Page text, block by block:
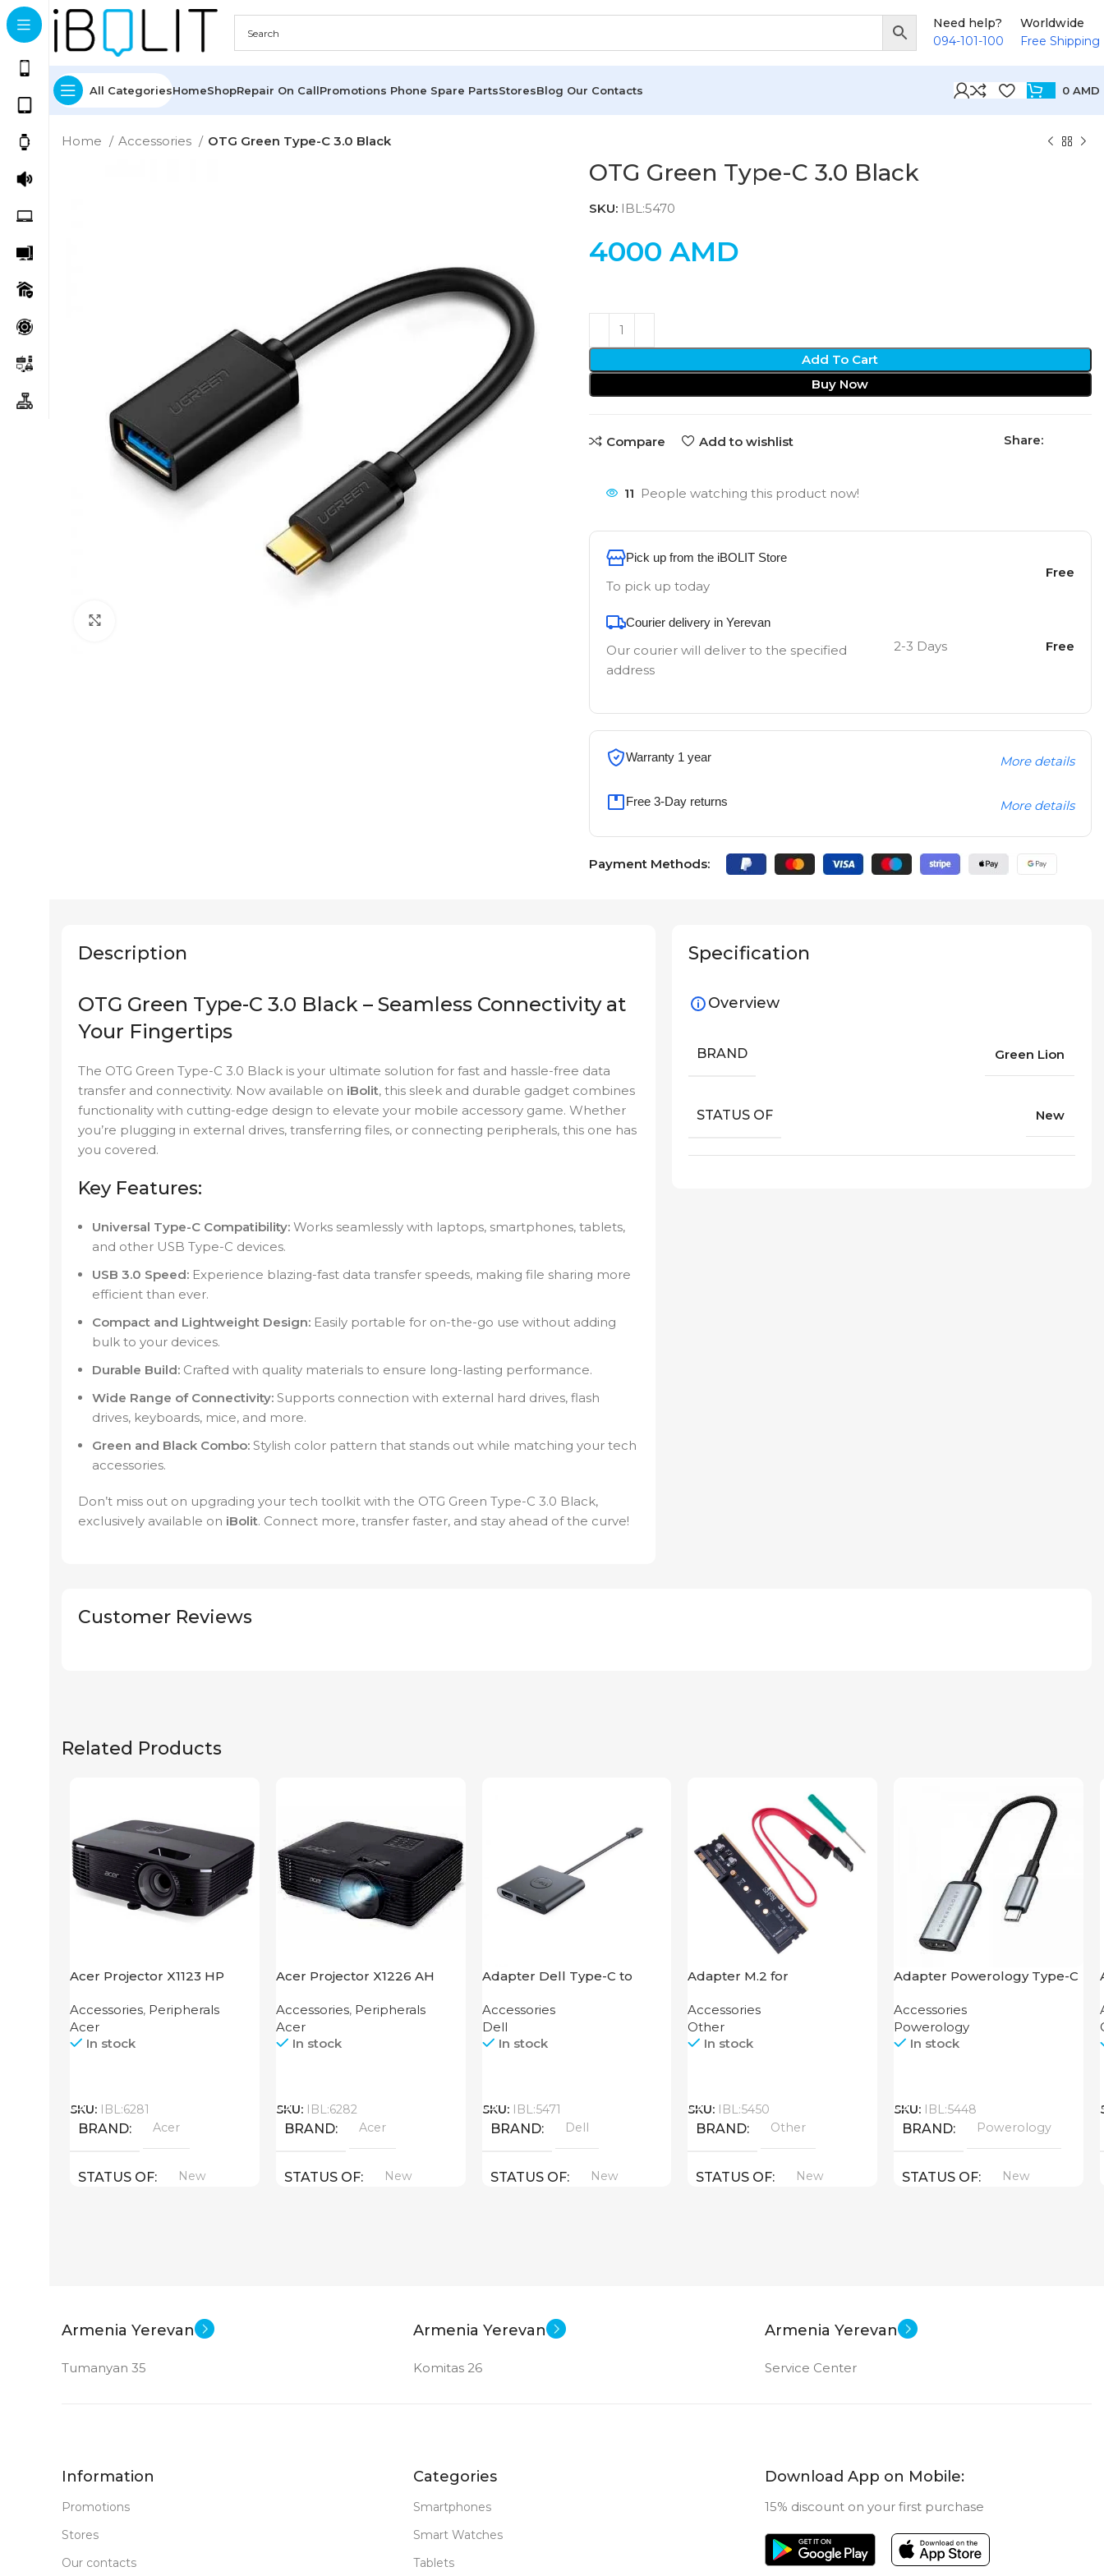
Need help?
094-101-100
Worldwide
Free Shipping
All CategoriesHomeShopRepair On CallPromotions Phone Spare PartsStoresBlog Our Contacts 0 AMD
Home Accessories OTG Green Type-C 3.0 Black
OTG Green Type-C 3.0 Black
SKU: IBL:5470
4000 AMD
Add To Cart
Buy Now
Compare Add to wishlist Share:
11 People watching this product now!
Pick up from the iBOLIT Store
To pick up today
Free
Courier delivery in Yerevan
Our courier will deliver to the specified
address
2-3 Days Free
Warranty 1 year More details
Free 3-Day returns More details
Payment Methods:
Description
OTG Green Type-C 3.0 Black – Seamless Connectivity at
Your Fingertips
The OTG Green Type-C 3.0 Black is your ultimate solution for fast and hassle-free data
transfer and connectivity. Now available on iBolit, this sleek and durable gadget combines
functionality with cutting-edge design to elevate your mobile accessory game. Whether
you’re plugging in external drives, transferring files, or connecting peripherals, this one has
you covered.
Key Features:
Universal Type-C Compatibility: Works seamlessly with laptops, smartphones, tablets,
and other USB Type-C devices.
USB 3.0 Speed: Experience blazing-fast data transfer speeds, making file sharing more
efficient than ever.
Compact and Lightweight Design: Easily portable for on-the-go use without adding
bulk to your devices.
Durable Build: Crafted with quality materials to ensure long-lasting performance.
Wide Range of Connectivity: Supports connection with external hard drives, flash
drives, keyboards, mice, and more.
Green and Black Combo: Stylish color pattern that stands out while matching your tech
accessories.
Don’t miss out on upgrading your tech toolkit with the OTG Green Type-C 3.0 Black,
exclusively available on iBolit. Connect more, transfer faster, and stay ahead of the curve!
Specification
Overview
BRAND Green Lion
STATUS OF New
Customer Reviews
Related Products
Acer Projector X1123 HP
Accessories, Peripherals
Acer
In stock
SKU: IBL:6281
BRAND Acer
STATUS OF New
Acer Projector X1226 AH
Accessories, Peripherals
Acer
In stock
SKU: IBL:6282
BRAND Acer
STATUS OF New
Adapter Dell Type-C to
Accessories
Dell
In stock
SKU: IBL:5471
BRAND Dell
STATUS OF New
Adapter M.2 for
Accessories
Other
In stock
SKU: IBL:5450
BRAND Other
STATUS OF New
Adapter Powerology Type-C
Accessories
Powerology
In stock
SKU: IBL:5448
BRAND Powerology
STATUS OF New
Armenia Yerevan
Tumanyan 35
Armenia Yerevan
Komitas 26
Armenia Yerevan
Service Center
Information
Promotions
Stores
Our contacts
Categories
Smartphones
Smart Watches
Tablets
Download App on Mobile:
15% discount on your first purchase